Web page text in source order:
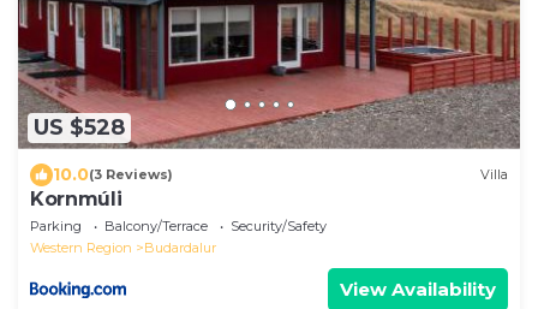
US $528
10.0(3 Reviews) Villa
Kornmúli
Parking Balcony/Terrace
Security/Safety
Western Region
Budardalur
View Availability